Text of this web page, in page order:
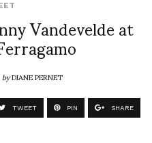
Vandevelde at
byDIANE PERNET
TWEET PIN SHARE